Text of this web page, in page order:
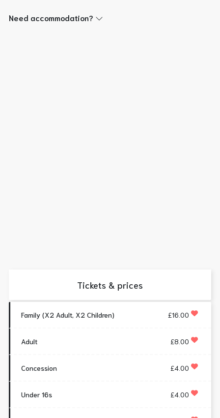
Need accommodation?
Tickets & prices
Family (X2 Adult, X2 Children) £16.00
Adult £8.00
Concession £4.00
Under 16s £4.00